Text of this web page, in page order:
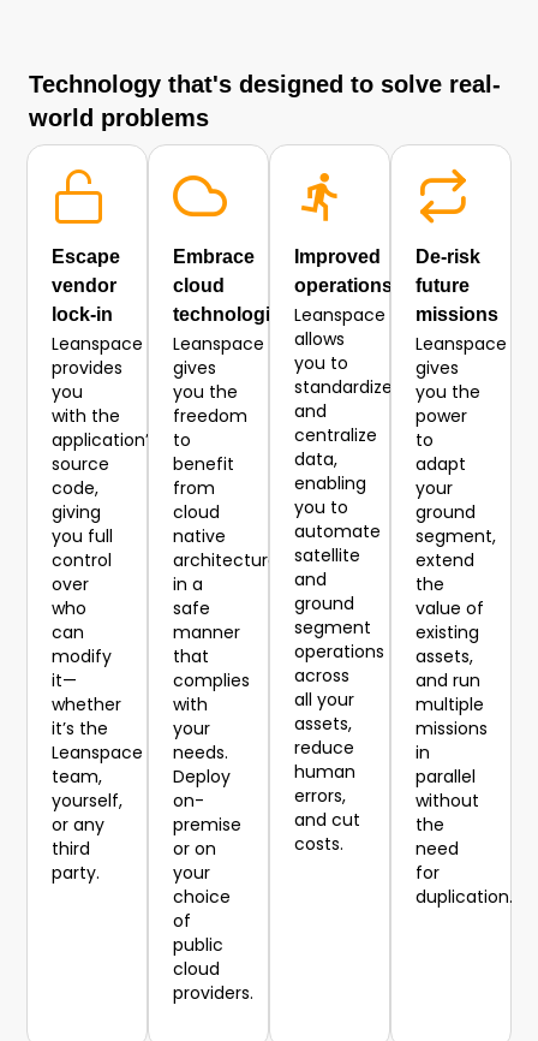
Technology that's designed to solve real-
world problems
Escape
vendor
lock-in
Leanspace
provides
you
with the
application’s
source
code,
giving
you full
control
over
who
can
modify
it—
whether
it’s the
Leanspace
team,
yourself,
or any
third
party.
Embrace
cloud
technologies
Leanspace
gives
you the
freedom
to
benefit
from
cloud
native
architecture
in a
safe
manner
that
complies
with
your
needs.
Deploy
on-
premise
or on
your
choice
of
public
cloud
providers.
Improved
operations
Leanspace
allows
you to
standardize
and
centralize
data,
enabling
you to
automate
satellite
and
ground
segment
operations
across
all your
assets,
reduce
human
errors,
and cut
costs.
De-risk
future
missions
Leanspace
gives
you the
power
to
adapt
your
ground
segment,
extend
the
value of
existing
assets,
and run
multiple
missions
in
parallel
without
the
need
for
duplication.